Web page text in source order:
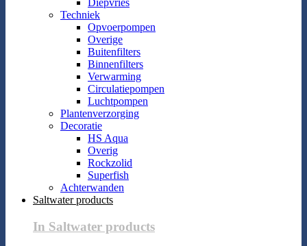
Techniek
Opvoerpompen
Overige
Buitenfilters
Binnenfilters
Verwarming
Circulatiepompen
Luchtpompen
Plantenverzorging
Decoratie
HS Aqua
Overig
Rockzolid
Superfish
Achterwanden
Saltwater products
In Saltwater products